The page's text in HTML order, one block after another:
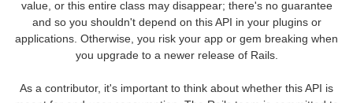
value, or this entire class may disappear; there's no guarantee
and so you shouldn't depend on this API in your plugins or
applications. Otherwise, you risk your app or gem breaking when
you upgrade to a newer release of Rails.
As a contributor, it's important to think about whether this API is